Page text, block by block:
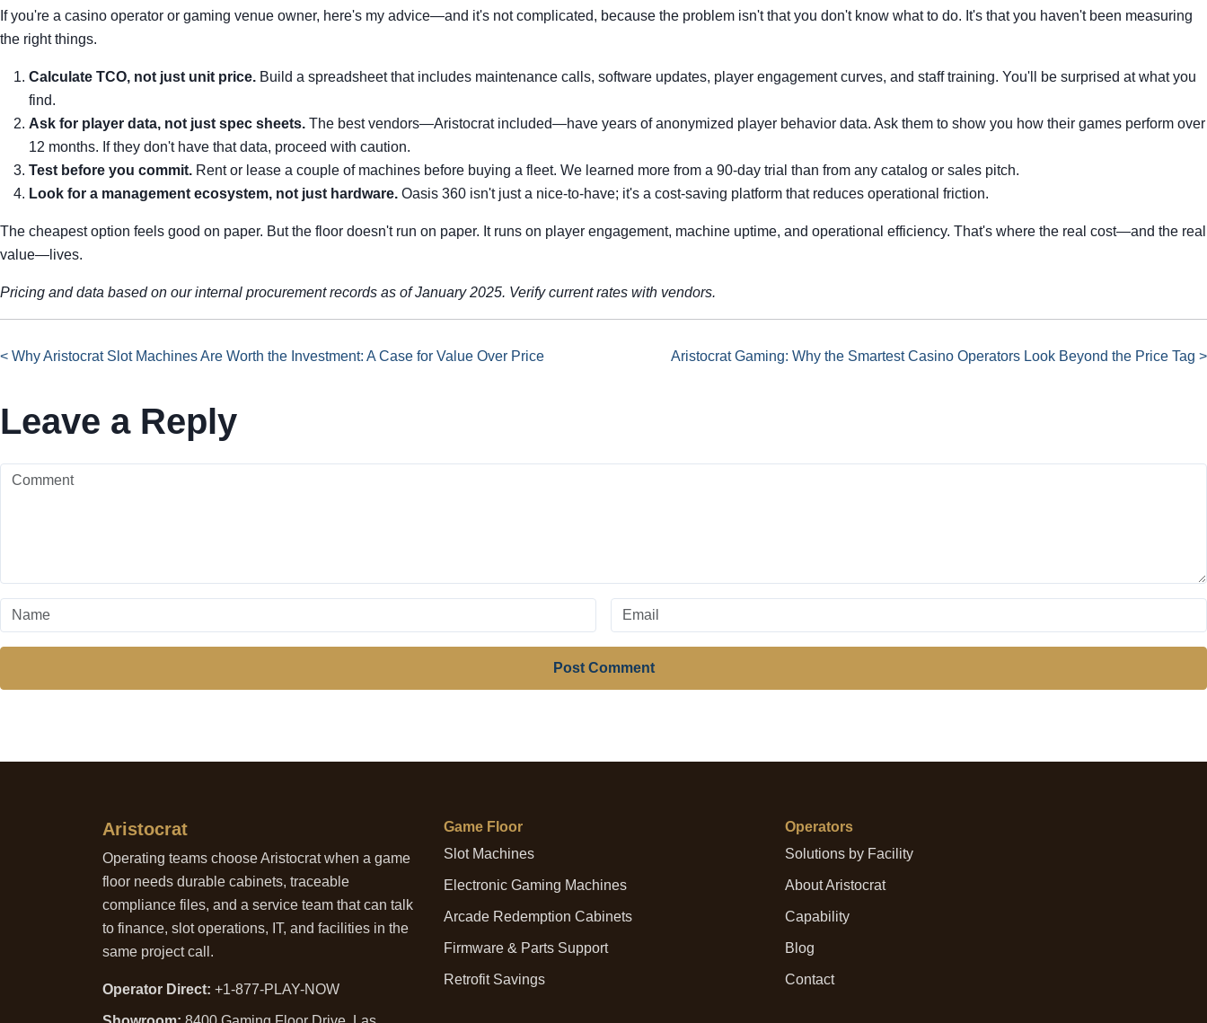
If you're a casino operator or gaming venue owner, here's my advice—and it's not complicated, because the problem isn't that you don't know what to do. It's that you haven't been measuring
the right things.
Calculate TCO, not just unit price. Build a spreadsheet that includes maintenance calls, software updates, player engagement curves, and staff training. You'll be surprised at what you
find.
Ask for player data, not just spec sheets. The best vendors—Aristocrat included—have years of anonymized player behavior data. Ask them to show you how their games perform over
12 months. If they don't have that data, proceed with caution.
Test before you commit. Rent or lease a couple of machines before buying a fleet. We learned more from a 90-day trial than from any catalog or sales pitch.
Look for a management ecosystem, not just hardware. Oasis 360 isn't just a nice-to-have; it's a cost-saving platform that reduces operational friction.
The cheapest option feels good on paper. But the floor doesn't run on paper. It runs on player engagement, machine uptime, and operational efficiency. That's where the real cost—and the real
value—lives.
Pricing and data based on our internal procurement records as of January 2025. Verify current rates with vendors.
< Why Aristocrat Slot Machines Are Worth the Investment: A Case for Value Over Price Aristocrat Gaming: Why the Smartest Casino Operators Look Beyond the Price Tag >
Leave a Reply
Post Comment
Aristocrat
Operating teams choose Aristocrat when a game
floor needs durable cabinets, traceable
compliance files, and a service team that can talk
to finance, slot operations, IT, and facilities in the
same project call.
Operator Direct: +1-877-PLAY-NOW
Game Floor
Slot Machines
Electronic Gaming Machines
Arcade Redemption Cabinets
Firmware & Parts Support
Retrofit Savings
Operators
Solutions by Facility
About Aristocrat
Capability
Blog
Contact